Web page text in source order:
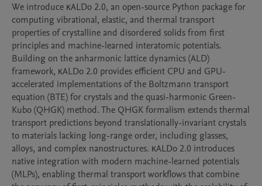
We introduce κALDo 2.0, an open-source Python package for
computing vibrational, elastic, and thermal transport
properties of crystalline and disordered solids from first
principles and machine-learned interatomic potentials.
Building on the anharmonic lattice dynamics (ALD)
framework, κALDo 2.0 provides efficient CPU and GPU-
accelerated implementations of the Boltzmann transport
equation (BTE) for crystals and the quasi-harmonic Green-
Kubo (QHGK) method. The QHGK formalism extends thermal
transport predictions beyond translationally-invariant crystals
to materials lacking long-range order, including glasses,
alloys, and complex nanostructures. κALDo 2.0 introduces
native integration with modern machine-learned potentials
(MLPs), enabling thermal transport workflows that combine